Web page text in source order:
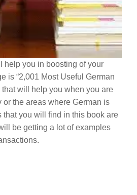
help you in boosting of your
is “2,001 Most Useful German
that will help you when you are
or the areas where German is
that you will find in this book are
be getting a lot of examples